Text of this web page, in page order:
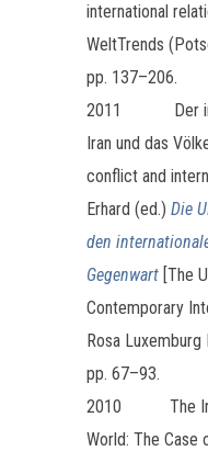
international
WeltTrends
pp. 137–206.
2011
Der
Iran und das
conflict and
Erhard (ed.) Die
den
Gegenwart [The
Contemporary
Rosa Luxemburg
pp. 67–93.
2010 The Iran
World: The Case